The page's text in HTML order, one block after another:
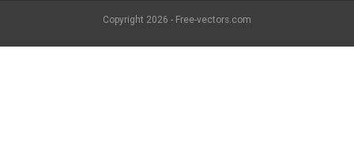
Copyright 2026 - Free-vectors.com